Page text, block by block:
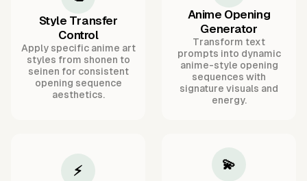
Style Transfer
Control
Apply specific anime art
styles from shonen to
seinen for consistent
opening sequence
aesthetics.
Anime Opening
Generator
Transform text
prompts into dynamic
anime-style opening
sequences with
signature visuals and
energy.
⚡ 💫